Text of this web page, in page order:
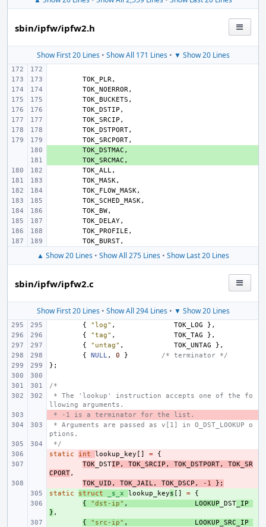
sbin/ipfw/ipfw2.h
Show First 20 Lines• Show All 171 Lines• ▼ Show 20 Lines
TOK_PLR,
TOK_NOERROR,
TOK_BUCKETS ,
TOK_DSTIP ,
TOK_SRCIP ,
TOK_DSTPORT,
TOK_SRCPORT,
TOK_DSTMAC ,
TOK_SRCMAC ,
TOK_ALL,
TOK_MASK,
TOK_FLOW_MASK,
TOK_SCHED_MASK,
TOK_BW,
TOK_DELAY,
TOK_PROFILE ,
TOK_BURST,
▲ Show 20 Lines • Show All 275 Lines • Show Last 20 Lines
sbin/ipfw/ipfw2.c
Show First 20 Lines• Show All 294 Lines• ▼ Show 20 Lines
{ "log" , TOK_LOG
},
{
"tag" , TOK_TAG
},
{
"untag" , TOK_UNTAG
},
{
NULL, 0 }
/* terminator */
};
/*
llowing arguments.
-
* -1 is a terminator for the list.
ptions.
*/
-
static int lookup_key [] =
{
TOK _DSTIP , TOK_SRCIP , TOK_DSTPORT,
TOK_SR
CPORT,
TOK_UID , TOK_JAIL, TOK_DSCP , -1
};
+
static struct _s_x lookup_keys [] =
{
{ "dst-ip" , LOOKUP _DST _IP
} ,
{ "src-ip" ,
LOOKUP_SRC_IP